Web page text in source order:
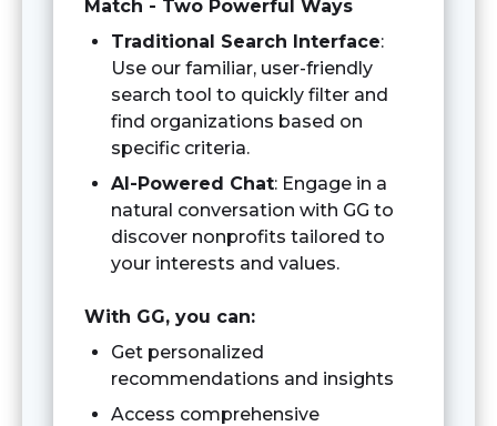
Match - Two Powerful Ways
Traditional Search Interface:
Use our familiar, user-friendly
search tool to quickly filter and
find organizations based on
specific criteria.
AI-Powered Chat: Engage in a
natural conversation with GG to
discover nonprofits tailored to
your interests and values.
With GG, you can:
Get personalized
recommendations and insights
Access comprehensive